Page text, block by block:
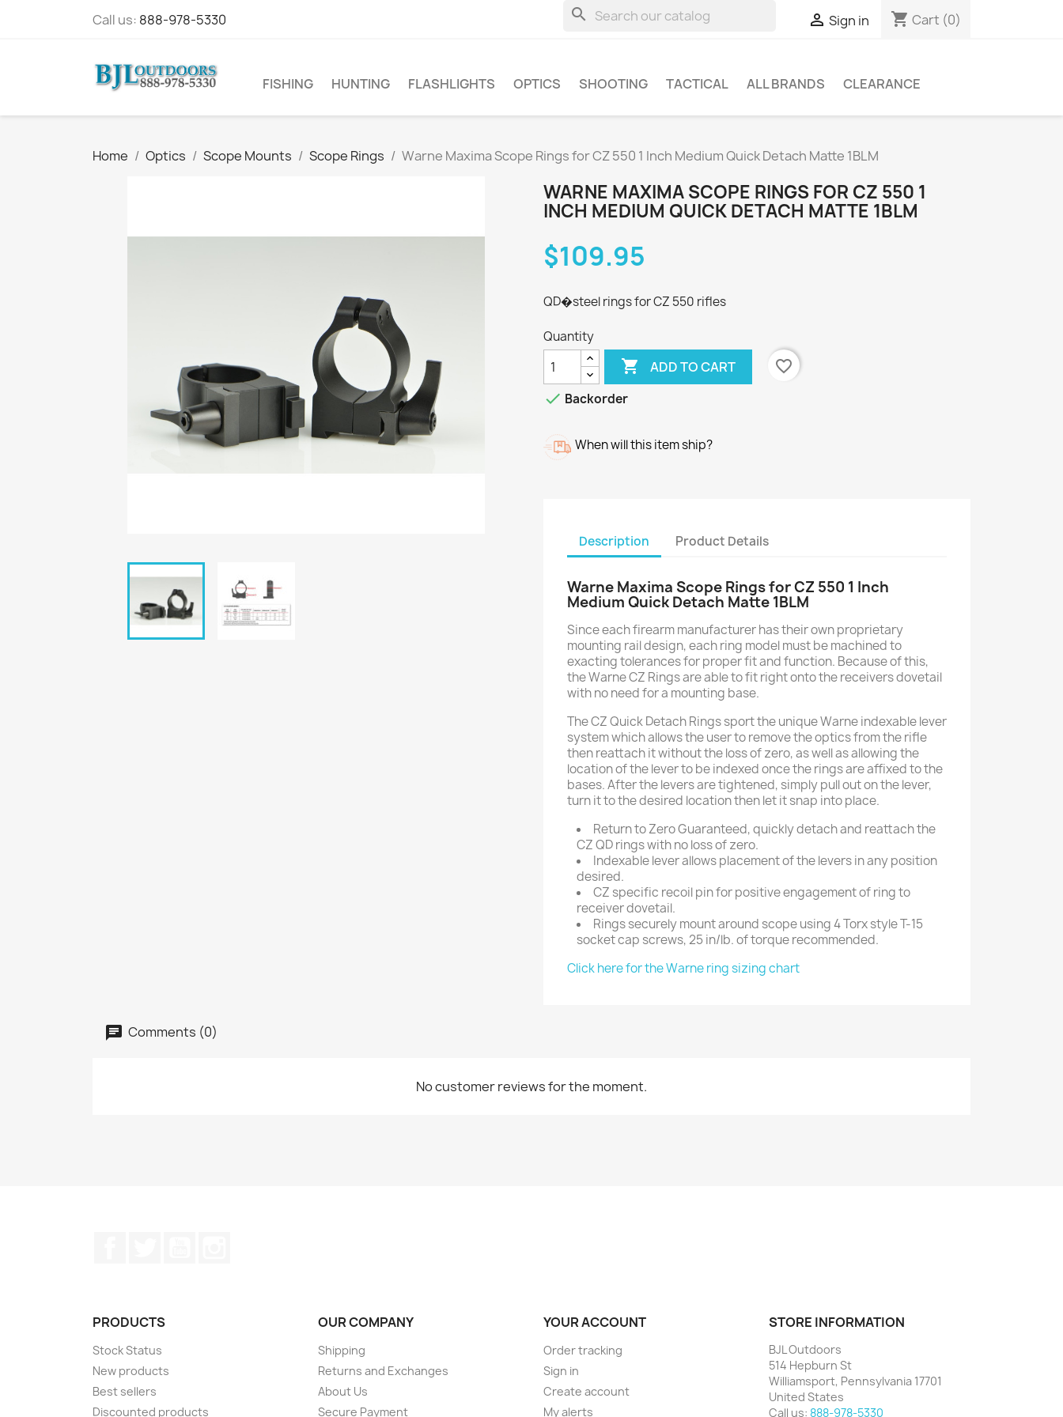
Call us: 888-978-5330 search  Sign in shopping_cart Cart (0)
FISHING HUNTING FLASHLIGHTS OPTICS SHOOTING TACTICAL ALL BRANDS CLEARANCE
Home Optics Scope Mounts Scope Rings Warne Maxima Scope Rings for CZ 550 1 Inch Medium Quick Detach Matte 1BLM
WARNE MAXIMA SCOPE RINGS FOR CZ 550 1
INCH MEDIUM QUICK DETACH MATTE 1BLM
$109.95
QD�steel rings for CZ 550 rifles
Quantity
 ADD TO CART
favorite_border
 Backorder
When will this item ship?
Description Product Details
Warne Maxima Scope Rings for CZ 550 1 Inch
Medium Quick Detach Matte 1BLM
Since each firearm manufacturer has their own proprietary
mounting rail design, each ring model must be machined to
exacting tolerances for proper fit and function. Because of this,
the Warne CZ Rings are able to fit right onto the receivers dovetail
with no need for a mounting base.
The CZ Quick Detach Rings sport the unique Warne indexable lever
system which allows the user to remove the optics from the rifle
then reattach it without the loss of zero, as well as allowing the
location of the lever to be indexed once the rings are affixed to the
bases. After the levers are tightened, simply pull out on the lever,
turn it to the desired location then let it snap into place.
Return to Zero Guaranteed, quickly detach and reattach the
CZ QD rings with no loss of zero.
Indexable lever allows placement of the levers in any position
desired.
CZ specific recoil pin for positive engagement of ring to
receiver dovetail.
Rings securely mount around scope using 4 Torx style T-15
socket cap screws, 25 in/lb. of torque recommended.
Click here for the Warne ring sizing chart
Comments (0)
No customer reviews for the moment.
PRODUCTS
Stock Status
New products
Best sellers
Discounted products
OUR COMPANY
Shipping
Returns and Exchanges
About Us
Secure Payment
YOUR ACCOUNT
Order tracking
Sign in
Create account
My alerts
STORE INFORMATION
BJL Outdoors
514 Hepburn St
Williamsport, Pennsylvania 17701
United States
Call us: 888-978-5330